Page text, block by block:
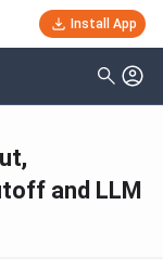
Install App
and LLM